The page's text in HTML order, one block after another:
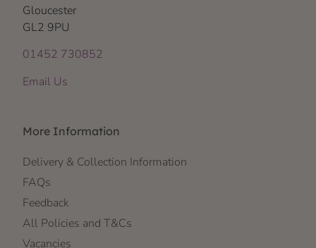
Gloucester
GL2 9PU
01452 730852
Email Us
More Information
Delivery & Collection Information
FAQs
Feedback
All Policies and T&Cs
Vacancies